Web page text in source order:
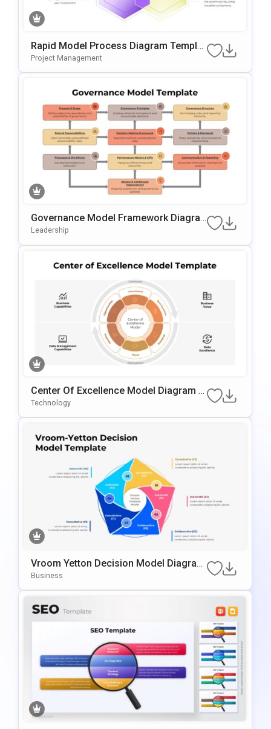
Rapid Model Process Diagram Templat
E For PowerPoint & Google Slides
Project Management
Governance Model Framework Diagra
M Template For PowerPoint & Google S
Leadership
Center Of Excellence Model Diagram T
Emplate For PowerPoint & Google Slide
Technology
Vroom Yetton Decision Model Diagram
Template For PowerPoint & Google Slid
Business